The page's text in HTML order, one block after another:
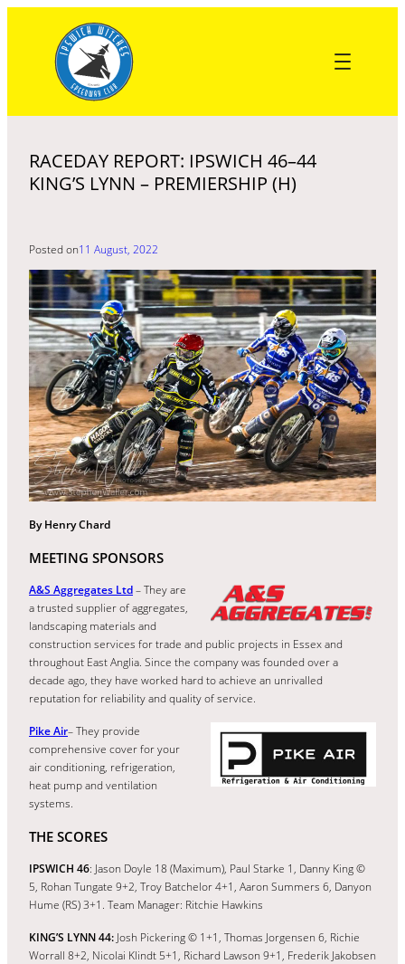
content
RACEDAY REPORT: IPSWICH 46–44
KING’S LYNN – PREMIERSHIP (H)
Posted on11 August, 2022
By Henry Chard
MEETING SPONSORS
A&S Aggregates Ltd– They are
a trusted supplier of aggregates,
landscaping materials and
construction services for trade and public projects in Essex and
throughout East Anglia. Since the company was founded over a
decade ago, they have worked hard to achieve an unrivalled
reputation for reliability and quality of service.
Pike Air– They provide
comprehensive cover for your
air conditioning, refrigeration,
heat pump and ventilation
systems.
THE SCORES
IPSWICH 46: Jason Doyle 18 (Maximum), Paul Starke 1, Danny King ©
5, Rohan Tungate 9+2, Troy Batchelor 4+1, Aaron Summers 6, Danyon
Hume (RS) 3+1. Team Manager: Ritchie Hawkins
KING’S LYNN 44: Josh Pickering © 1+1, Thomas Jorgensen 6, Richie
Worrall 8+2, Nicolai Klindt 5+1, Richard Lawson 9+1, Frederik Jakobsen